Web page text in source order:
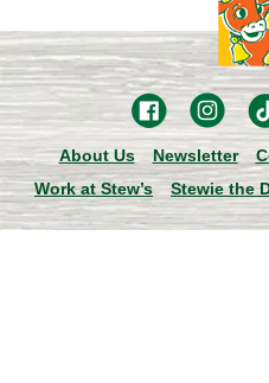
About Us Newsletter
Work at Stew’s
Stewie the